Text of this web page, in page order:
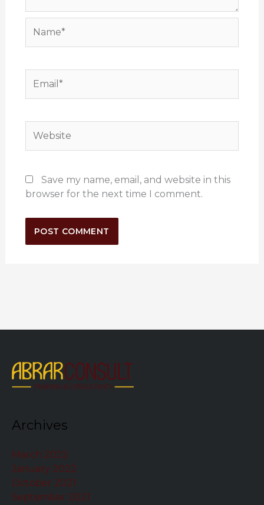
Save my name, email, and website in this
browser for the next time I comment.
Archives
March 2022
January 2022
October 2021
September 2021